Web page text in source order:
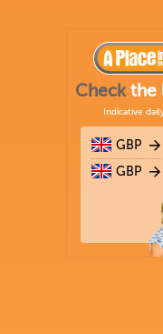
Checkthe
Indicative
GBP
GBP